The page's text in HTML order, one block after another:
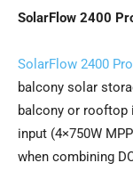
SolarFlow 2400
SolarFlow 2400 Pro
balcony solar
balcony or rooftop
input (4×750W
when combining